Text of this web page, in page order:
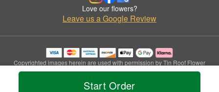
Start Order
Love our flowers?
Leave us a Google Review
Copyrighted images herein are used with permission by Tin Roof Flower
Company.
© 2026 All Rights Reserved.